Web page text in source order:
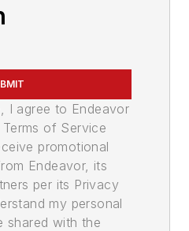
I agree to Endeavor
of Service
promotional
Endeavor, its
per its Privacy
my personal
shared with the